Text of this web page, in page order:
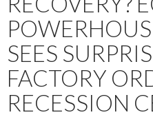
SEES
FACTORY
RECESSION